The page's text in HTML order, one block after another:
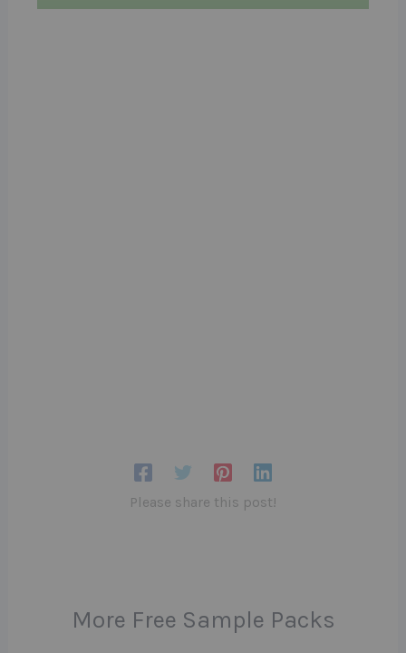
Please share this post!
More Free Sample Packs